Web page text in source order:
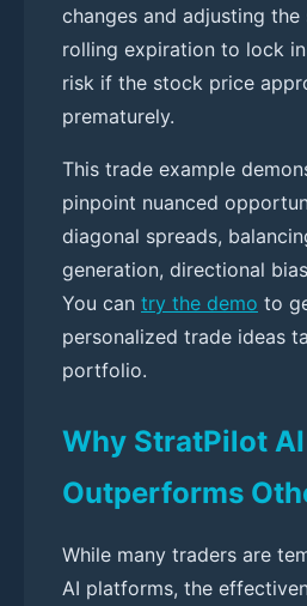
changes and adjusting
rolling expiration to lock
risk if the stock price
prematurely.
This trade example
pinpoint nuanced
diagonal spreads,
generation, directional
You can try the demo to
personalized trade ideas
portfolio.
Why StratPilot AI
Outperforms
While many traders are
AI platforms, the